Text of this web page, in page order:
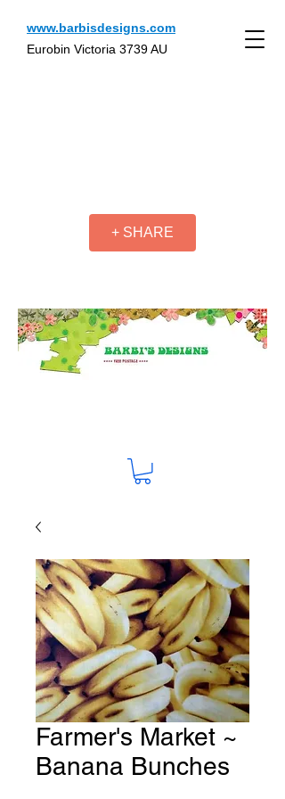
www.barbisdesigns.com
Eurobin Victoria 3739 AU
+ SHARE
Farmer's Market ~
Banana Bunches